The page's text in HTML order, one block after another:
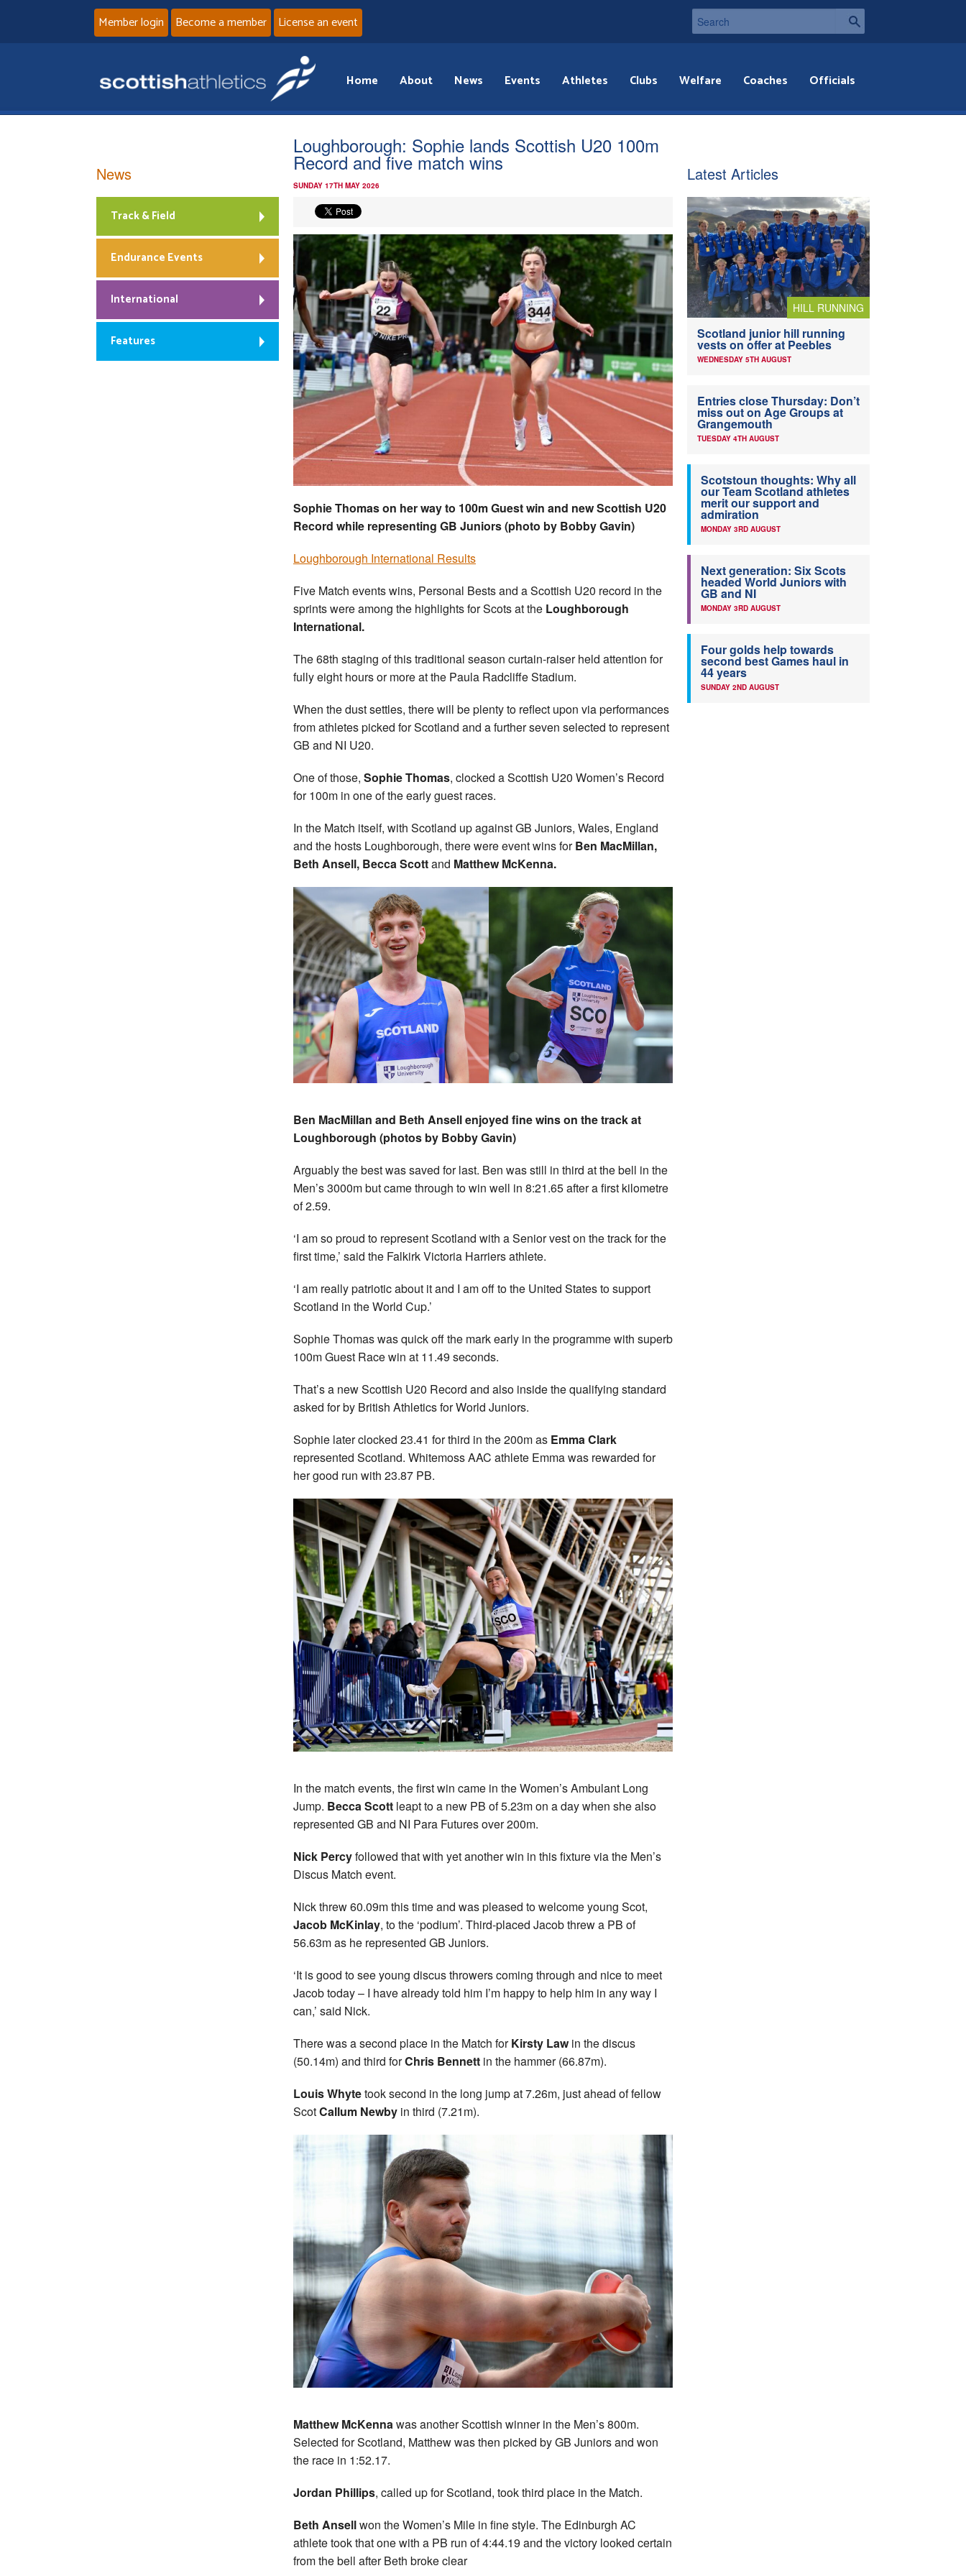
Member login Become a member License an event
Home About News Events Athletes Clubs Welfare Coaches Officials
Loughborough: Sophie lands Scottish U20 100m
Record and five match wins
SUNDAY 17TH MAY 2026
Sophie Thomas on her way to 100m Guest win and new Scottish U20
Record while representing GB Juniors (photo by Bobby Gavin)
Loughborough International Results
Five Match events wins, Personal Bests and a Scottish U20 record in the
sprints were among the highlights for Scots at the Loughborough
International.
The 68th staging of this traditional season curtain-raiser held attention for
fully eight hours or more at the Paula Radcliffe Stadium.
When the dust settles, there will be plenty to reflect upon via performances
from athletes picked for Scotland and a further seven selected to represent
GB and NI U20.
One of those, Sophie Thomas, clocked a Scottish U20 Women’s Record
for 100m in one of the early guest races.
In the Match itself, with Scotland up against GB Juniors, Wales, England
and the hosts Loughborough, there were event wins forBen MacMillan,
Beth Ansell, Becca Scottand Matthew McKenna.
Ben MacMillan and Beth Ansell enjoyed fine wins on the track at
Loughborough (photos by Bobby Gavin)
Arguably the best was saved for last. Ben was still in third at the bell in the
Men’s 3000m but came through to win well in 8:21.65 after a first kilometre
of 2.59.
‘I am so proud to represent Scotland with a Senior vest on the track for the
first time,’ said the Falkirk Victoria Harriers athlete.
‘I am really patriotic about it and I am off to the United States to support
Scotland in the World Cup.’
Sophie Thomas was quick off the mark early in the programme with superb
100m Guest Race win at 11.49 seconds.
That’s a new Scottish U20 Record and also inside the qualifying standard
asked for by British Athletics for World Juniors.
Sophie later clocked 23.41 for third in the 200m as Emma Clark
represented Scotland. Whitemoss AAC athlete Emma was rewarded for
her good run with 23.87 PB.
In the match events, the first win came in the Women’s Ambulant Long
Jump. Becca Scott leapt to a new PB of 5.23m on a day when she also
represented GB and NI Para Futures over 200m.
Nick Percyfollowed that with yet another win in this fixture via the Men’s
Discus Match event.
Nick threw 60.09m this time and was pleased to welcome young Scot,
Jacob McKinlay, to the ‘podium’. Third-placed Jacob threw a PB of
56.63m as he represented GB Juniors.
‘It is good to see young discus throwers coming through and nice to meet
Jacob today – I have already told him I’m happy to help him in any way I
can,’ said Nick.
There was a second place in the Match forKirsty Lawin the discus
(50.14m) and third forChris Bennett in the hammer (66.87m).
Louis Whytetook second in the long jump at 7.26m, just ahead of fellow
ScotCallum Newby in third (7.21m).
Matthew McKennawas another Scottish winner in the Men’s 800m.
Selected for Scotland, Matthew was then picked by GB Juniors and won
the race in 1:52.17.
Jordan Phillips, called up for Scotland, took third place in the Match.
Beth Ansellwon the Women’s Mile in fine style. The Edinburgh AC
athlete took that one with a PB run of 4:44.19 and the victory looked certain
from the bell after Beth broke clear
News
Track & Field
Endurance Events
International
Features
Latest Articles
HILL RUNNING
Scotland junior hill running
vests on offer at Peebles
WEDNESDAY 5TH AUGUST
Entries close Thursday: Don’t
miss out on Age Groups at
Grangemouth
TUESDAY 4TH AUGUST
Scotstoun thoughts: Why all
our Team Scotland athletes
merit our support and
admiration
MONDAY 3RD AUGUST
Next generation: Six Scots
headed World Juniors with
GB and NI
MONDAY 3RD AUGUST
Four golds help towards
second best Games haul in
44 years
SUNDAY 2ND AUGUST